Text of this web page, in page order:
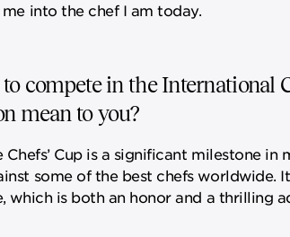
into the chef I am today.
to compete in the International
mean to you?
Cup is a significant milestone
some of the best chefs worldwide.
which is both an honor and a thrilling